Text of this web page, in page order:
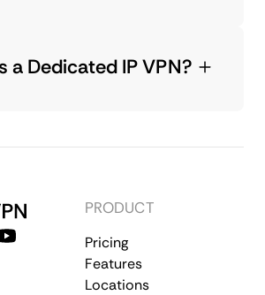
a Dedicated IP VPN?
PRODUCT
Pricing
Features
Locations